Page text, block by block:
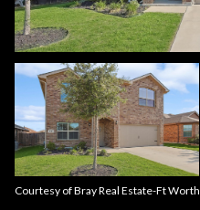
Courtesy of Bray Real Estate-Ft Worth
Friday
07
Aug